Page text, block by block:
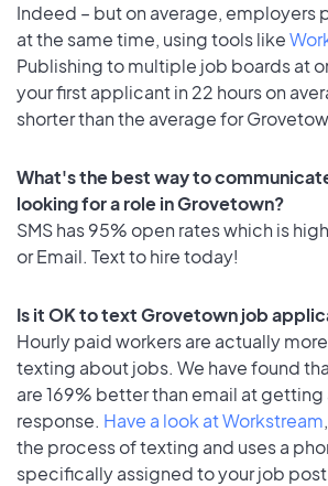
Indeed – but on average, employers
at the same time, using tools like
Publishing to multiple job boards at
your first applicant in 22 hours on
shorter than the average for
What's the best way to
looking for a role in Grovetown?
SMS has 95% open rates which is
or Email. Text to hire today!
Is it OK to text Grovetown job
Hourly paid workers are actually
texting about jobs. We have found
are 169% better than email at
response. Have a look at Workstream
the process of texting and uses a
specifically assigned to your job post